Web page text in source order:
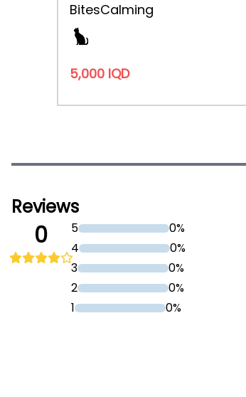
BitesCalming
5,000 IQD
Reviews
0 5
0%
4
0%
3
0%
2
0%
1
0%